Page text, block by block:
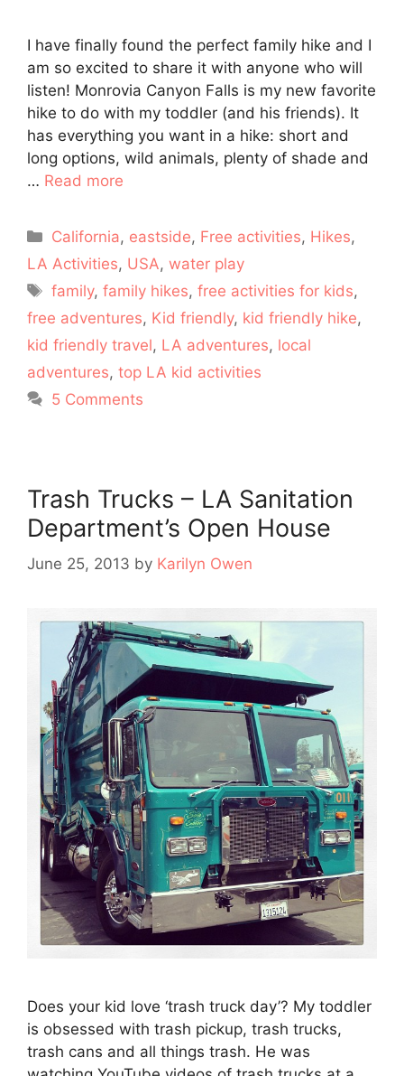
I have finally found the perfect family hike and I
am so excited to share it with anyone who will
listen! Monrovia Canyon Falls is my new favorite
hike to do with my toddler (and his friends). It
has everything you want in a hike: short and
long options, wild animals, plenty of shade and
… Read more
Categories
California, eastside, Free activities, Hikes,
LA Activities, USA, water play
Tags
family,family hikes,free activities for kids,
free adventures, Kid friendly, kid friendly hike,
kid friendly travel, LA adventures, local
adventures, top LA kid activities
5 Comments
Trash Trucks – LA Sanitation
Department’s Open House
June 25, 2013 by Karilyn Owen
Does your kid love ‘trash truck day’? My toddler
is obsessed with trash pickup, trash trucks,
trash cans and all things trash. He was